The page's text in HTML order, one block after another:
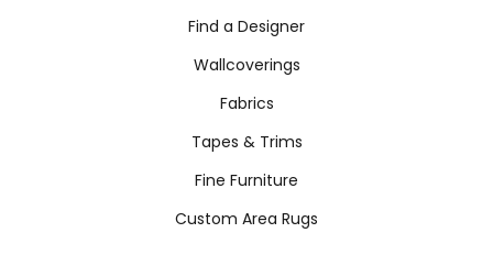
Find a Designer
Wallcoverings
Fabrics
Tapes & Trims
Fine Furniture
Custom Area Rugs